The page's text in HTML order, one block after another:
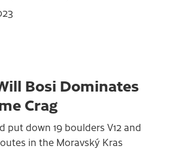
Bosi Dominates
Crag
put down 19 boulders V12 and
in the Moravský Kras